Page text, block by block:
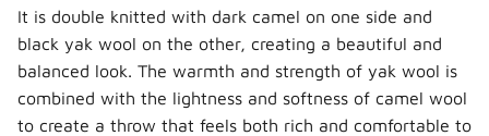
It is double knitted with dark camel on one side and
black yak wool on the other, creating a beautiful and
balanced look. The warmth and strength of yak wool is
combined with the lightness and softness of camel wool
to create a throw that feels both rich and comfortable to